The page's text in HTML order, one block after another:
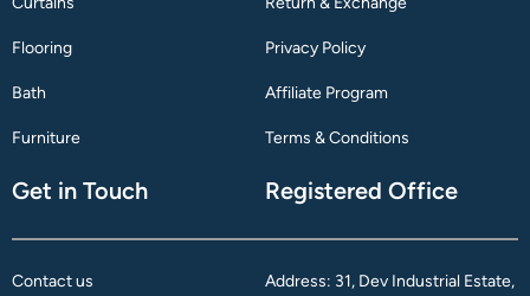
Flooring
Bath
Furniture
Privacy Policy
Affiliate Program
Terms & Conditions
Get in Touch
Contact us
Registered Office
Address: 31, Dev Industrial Estate,